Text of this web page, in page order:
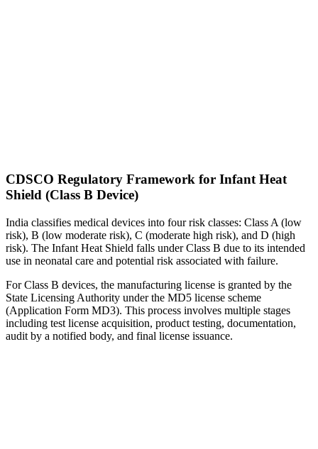
CDSCO Regulatory Framework for Infant Heat
Shield (Class B Device)
India classifies medical devices into four risk classes: Class A (low
risk), B (low moderate risk), C (moderate high risk), and D (high
risk). The Infant Heat Shield falls under Class B due to its intended
use in neonatal care and potential risk associated with failure.
For Class B devices, the manufacturing license is granted by the
State Licensing Authority under the MD5 license scheme
(Application Form MD3). This process involves multiple stages
including test license acquisition, product testing, documentation,
audit by a notified body, and final license issuance.